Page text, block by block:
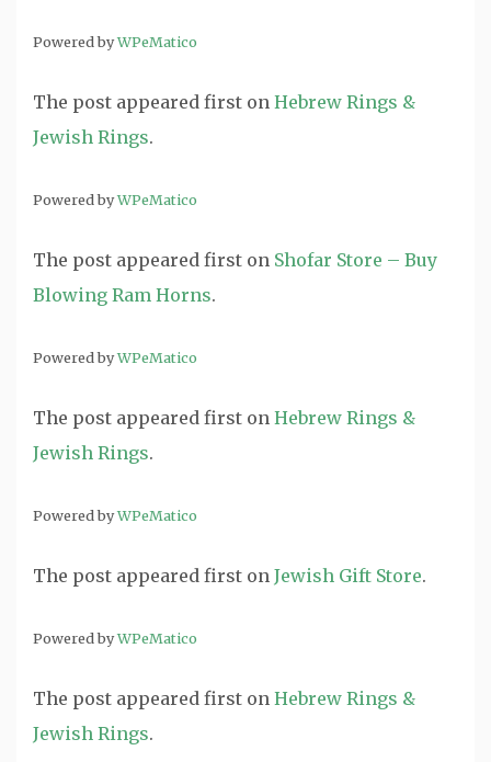
Powered byWPeMatico
The post appeared first on Hebrew Rings &
Jewish Rings.
Powered byWPeMatico
The post appeared first on Shofar Store – Buy
Blowing Ram Horns.
Powered byWPeMatico
The post appeared first on Hebrew Rings &
Jewish Rings.
Powered byWPeMatico
The post appeared first on Jewish Gift Store.
Powered byWPeMatico
The post appeared first on Hebrew Rings &
Jewish Rings.